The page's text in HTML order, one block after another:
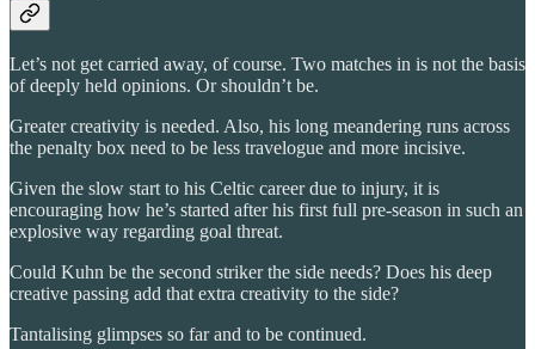
Let’s not get carried away, of course. Two matches in is not the basis
of deeply held opinions. Or shouldn’t be.
Greater creativity is needed. Also, his long meandering runs across
the penalty box need to be less travelogue and more incisive.
Given the slow start to his Celtic career due to injury, it is
encouraging how he’s started after his first full pre-season in such an
explosive way regarding goal threat.
Could Kuhn be the second striker the side needs? Does his deep
creative passing add that extra creativity to the side?
Tantalising glimpses so far and to be continued.